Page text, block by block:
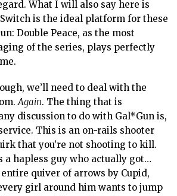
What I will also say here is
is the ideal platform for these
Double Peace, as the most
of the series, plays perfectly
we’ll need to deal with the
Again. The thing that is
discussion to do with Gal*Gun is,
This is an on-rails shooter
that you’re not shooting to kill.
a hapless guy who actually got…
quiver of arrows by Cupid,
girl around him wants to jump